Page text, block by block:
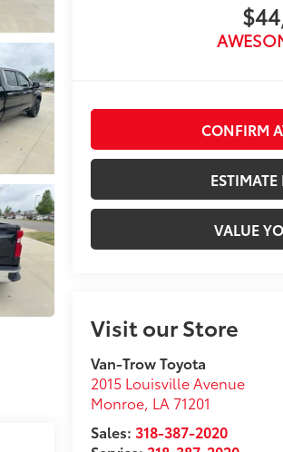
CONFIRM
VALUE
Visit our Store
Van-Trow Toyota
2015 Louisville Avenue
Monroe, LA 71201
Sales:318-387-2020